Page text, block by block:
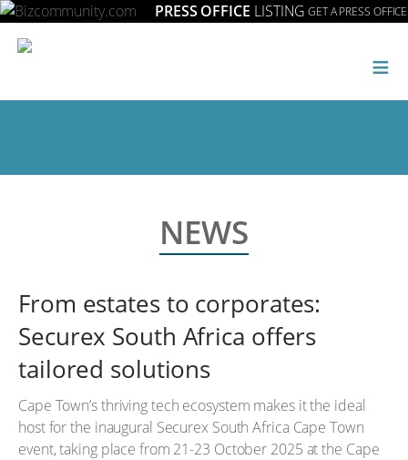
PRESS OFFICE LISTING GET A PRESS OFFICE
≡
NEWS
From estates to corporates:
Securex South Africa offers
tailored solutions
Cape Town’s thriving tech ecosystem makes it the ideal
host for the inaugural Securex South Africa Cape Town
event, taking place from 21-23 October 2025 at the Cape